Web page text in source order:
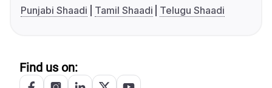
Punjabi Shaadi
Tamil Shaadi Telugu Shaadi
Find us on: